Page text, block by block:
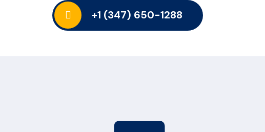
+1 (347) 650-1288